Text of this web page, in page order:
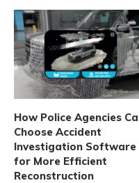
How Police Agencies
Choose Accident
Investigation Software
for More Efficient
Reconstruction